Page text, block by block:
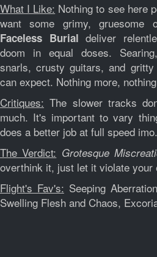
What I Like: Nothing to see here
want some grimy, gruesome
Faceless Burial deliver
doom in equal doses.
snarls, crusty guitars, and
can expect. Nothing more,
Critiques: The slower tracks
much. It's important to vary
does a better job at full speed imo.
The Verdict: Grotesque
overthink it, just let it violate your
Flight's Fav's: Seeping
Swelling Flesh and Chaos,